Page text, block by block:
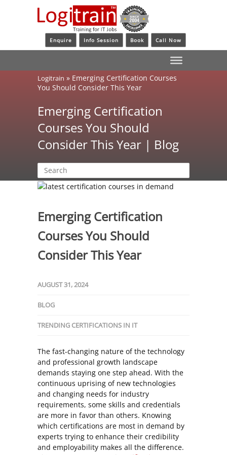
Enquire Info Session Book Call Now
Logitrain » Emerging Certification Courses
You Should Consider This Year
Emerging Certification
Courses You Should
Consider This Year | Blog
Emerging Certification
Courses You Should
Consider This Year
AUGUST 31, 2024
BLOG
TRENDING CERTIFICATIONS IN IT
The fast-changing nature of the technology
and professional growth landscape
demands staying one step ahead. With the
continuous uprising of new technologies
and changing needs for industry
requirements, some skills and credentials
are more in favor than others. Knowing
which certifications are most in demand by
experts trying to enhance their credibility
and employability makes all the difference.